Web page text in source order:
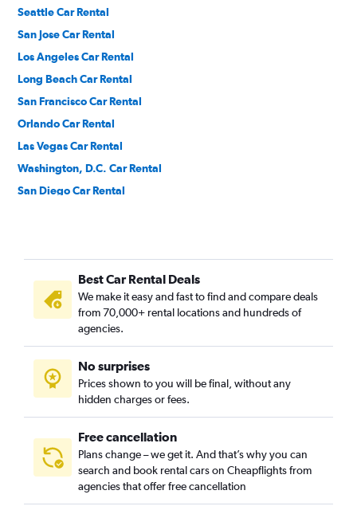
Seattle Car Rental
San Jose Car Rental
Los Angeles Car Rental
Long Beach Car Rental
San Francisco Car Rental
Orlando Car Rental
Las Vegas Car Rental
Washington, D.C. Car Rental
San Diego Car Rental
Ontario Car Rental
Austin Car Rental
Philadelphia Car Rental
Redding Car Rental
Indianapolis Car Rental
Baltimore Car Rental
Key West Car Rental
Nashville Car Rental
Phoenix Car Rental
Savannah Car Rental
Detroit Car Rental
Best Car Rental Deals
We make it easy and fast to find and compare deals
from 70,000+ rental locations and hundreds of
agencies.
No surprises
Prices shown to you will be final, without any
hidden charges or fees.
Free cancellation
Plans change – we get it. And that’s why you can
search and book rental cars on Cheapflights from
agencies that offer free cancellation